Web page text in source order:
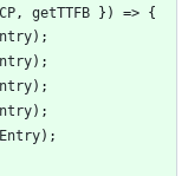
, getTTFB } ) => {
) ;
) ;
) ;
) ;
) ;